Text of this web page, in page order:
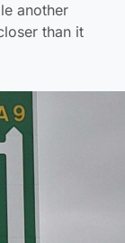
another
than it